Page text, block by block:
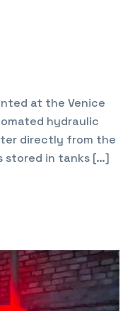
at the Venice
hydraulic
directly from the
stored in tanks […]